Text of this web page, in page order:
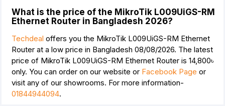
What is the price of the MikroTik L009UiGS-RM
Ethernet Router in Bangladesh 2026?
Techdeal offers you the MikroTik L009UiGS-RM Ethernet
Router at a low price in Bangladesh 08/08/2026. The latest
price of MikroTik L009UiGS-RM Ethernet Router is 14,800৳
only. You can order on our website or Facebook Page or
visit any of our showrooms. For more information-
01844944094.